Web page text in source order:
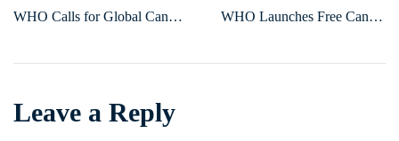
WHO Calls for Global Cancer
WHO Launches Free Cancer
Leave a Reply